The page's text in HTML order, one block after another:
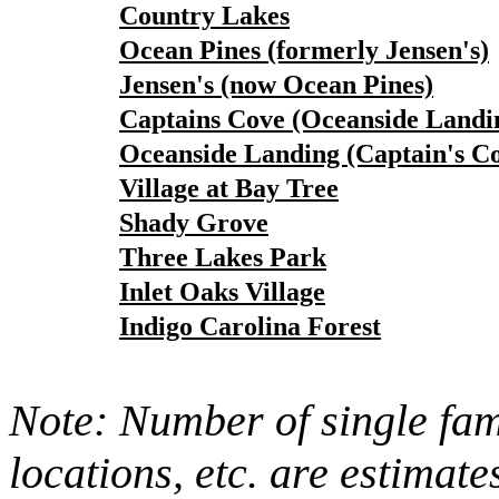
Country Lakes
Ocean Pines (formerly Jensen's)
Jensen's (now Ocean Pines)
Captains Cove (Oceanside
Oceanside Landing (Captain's
Village at Bay Tree
Shady Grove
Three Lakes Park
Inlet Oaks Village
Indigo Carolina Forest
Note: Number of single
locations, etc. are